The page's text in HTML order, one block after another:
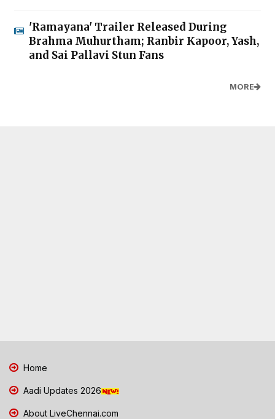
'Ramayana' Trailer Released During
Brahma Muhurtham; Ranbir Kapoor, Yash,
and Sai Pallavi Stun Fans
MORE
Home
Aadi Updates 2026
About LiveChennai.com